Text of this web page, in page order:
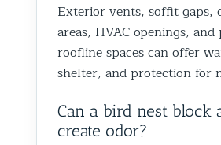
Exterior vents, soffit gaps,
areas, HVAC openings,
roofline spaces can offer
shelter, and protection for
Can a bird nest block
create odor?